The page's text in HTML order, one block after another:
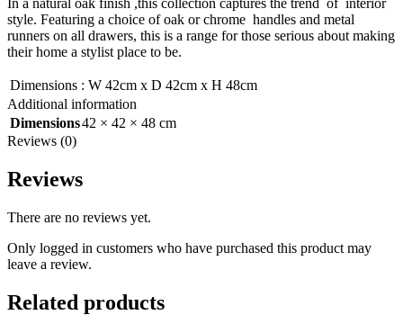
In a natural oak finish ,this collection captures the trend of interior
style. Featuring a choice of oak or chrome handles and metal
runners on all drawers, this is a range for those serious about making
their home a stylist place to be.
Dimensions : W 42cm x D 42cm x H 48cm
Additional information
Dimensions42 × 42 × 48 cm
Reviews (0)
Reviews
There are no reviews yet.
Only logged in customers who have purchased this product may
leave a review.
Related products